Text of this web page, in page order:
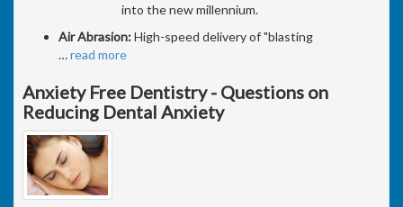
into the new millennium.
Air Abrasion:High-speed delivery of "blasting
…read more
Anxiety Free Dentistry - Questions on
Reducing Dental Anxiety